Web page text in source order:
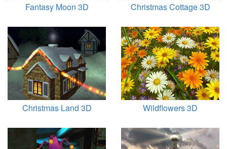
Fantasy Moon 3D Christmas Cottage 3D
Christmas Land 3D Wildflowers 3D